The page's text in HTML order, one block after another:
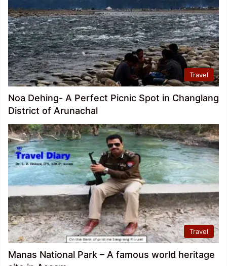
Travel
Noa Dehing- A Perfect Picnic Spot in Changlang
District of Arunachal
Travel
Manas National Park – A famous world heritage